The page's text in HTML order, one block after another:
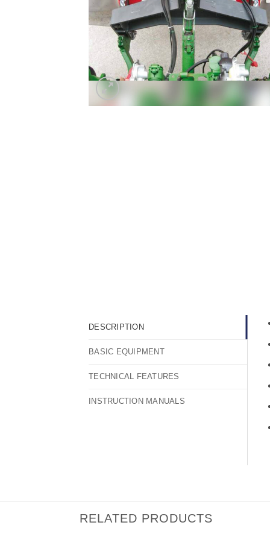
DESCRIPTION
BASIC EQUIPMENT
TECHNICAL FEATURES
INSTRUCTION MANUALS
RELATED PRODUCTS